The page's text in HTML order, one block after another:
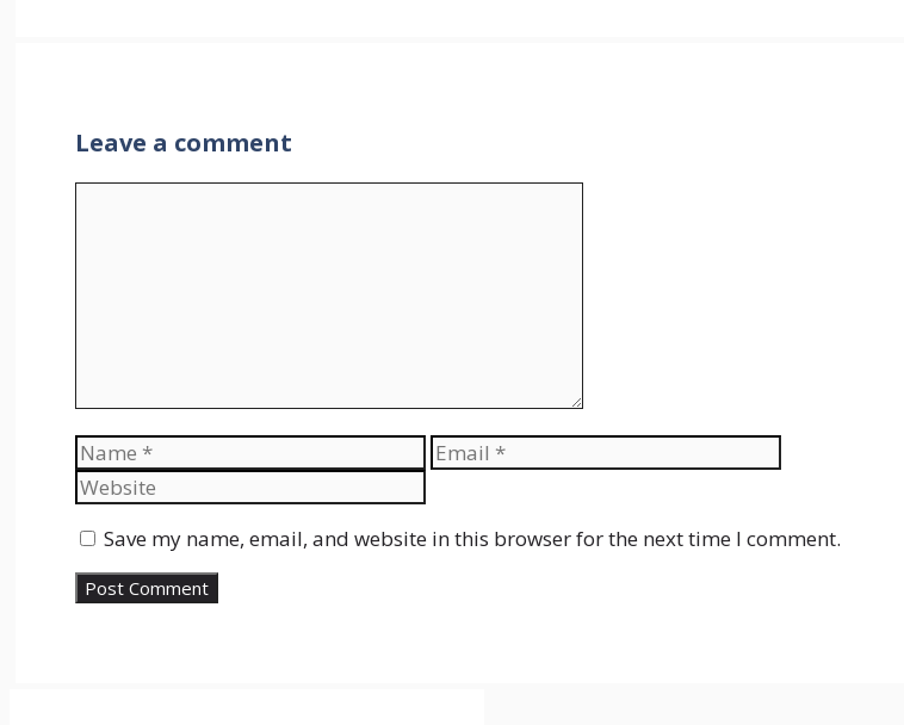
Leave a comment
Name Email
Save my name, email, and website in this browser for the next time I comment.